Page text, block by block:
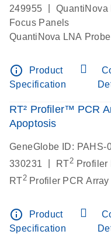
249955
QuantiNova
Focus Panels
QuantiNova LNA
info_outline
Product
Specification
RT² Profiler™ PCR
Apoptosis
GeneGlobe ID: PAHS-
330231
RT2 Profiler
RT2Profiler PCR Array
info_outline
Product
Specification